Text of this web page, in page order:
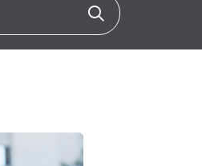
Click to